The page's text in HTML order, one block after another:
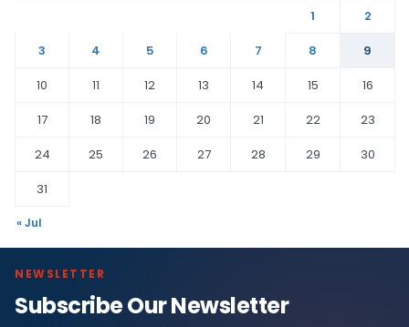
1
2
3
4 5 6 7 8
9
10
11 12 13 14 15
16
17
18 19 20 21 22
23
24
25 26 27 28 29
30
31
« Jul
NEWSLETTER
Subscribe Our Newsletter